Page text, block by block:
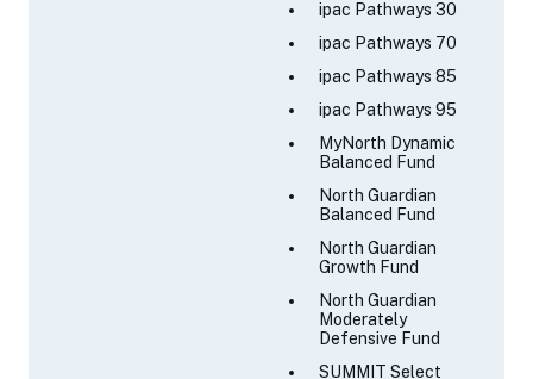
ipac Pathways 30
ipac Pathways 70
ipac Pathways 85
ipac Pathways 95
MyNorth Dynamic
Balanced Fund
North Guardian
Balanced Fund
North Guardian
Growth Fund
North Guardian
Moderately
Defensive Fund
SUMMIT Select